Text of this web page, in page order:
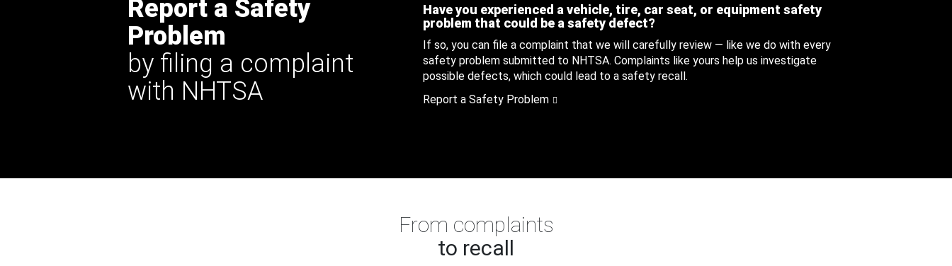
Report a Safety
Problem
by filing a complaint
with NHTSA
Have you experienced a vehicle, tire, car seat, or equipment safety
problem that could be a safety defect?
If so, you can file a complaint that we will carefully review — like we do with every
safety problem submitted to NHTSA. Complaints like yours help us investigate
possible defects, which could lead to a safety recall.
Report a Safety Problem
From complaints
to recall